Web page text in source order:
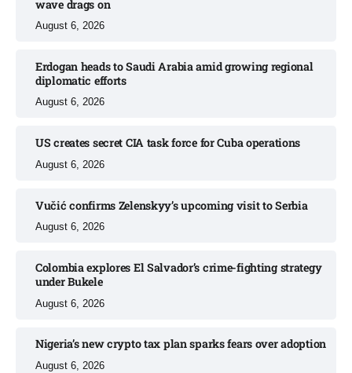
wave drags on
August 6, 2026
Erdogan heads to Saudi Arabia amid growing regional
diplomatic efforts​
August 6, 2026
US creates secret CIA task force for Cuba operations​
August 6, 2026
Vučić confirms Zelenskyy’s upcoming visit to Serbia​
August 6, 2026
Colombia explores El Salvador’s crime-fighting strategy
under Bukele​
August 6, 2026
Nigeria’s new crypto tax plan sparks fears over adoption​
August 6, 2026